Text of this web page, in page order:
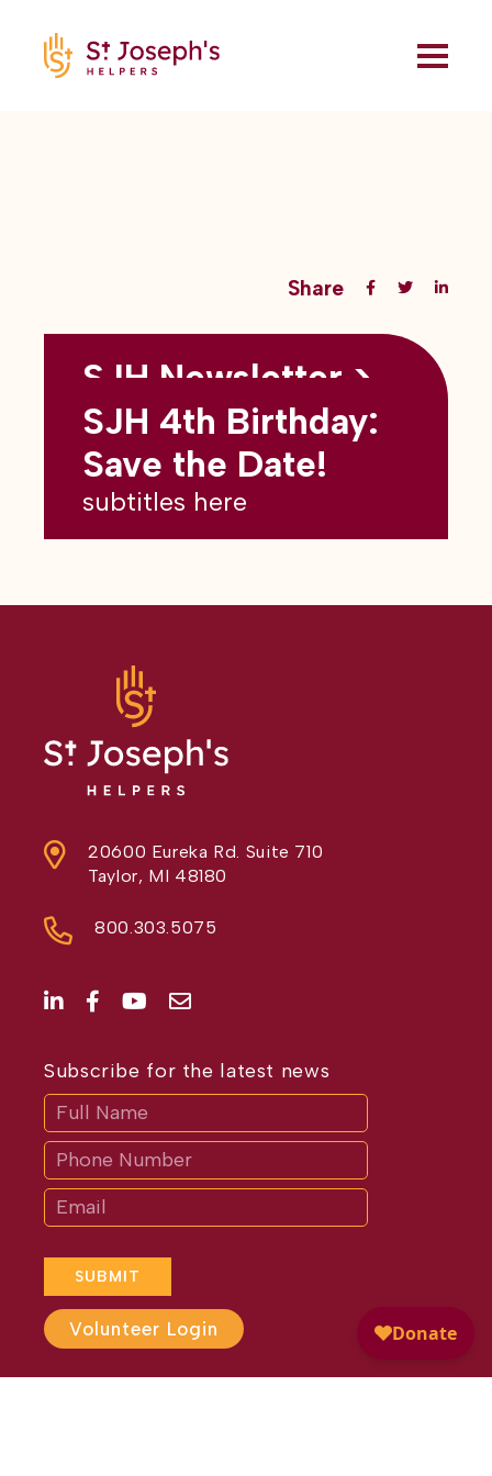
Share
Back to all blogs
SJH Newsletter >
May 2026
subtitles here
SJH 4th Birthday:
Save the Date!
subtitles here
20600 Eureka Rd. Suite 710
Taylor, MI 48180
800.303.5075
Subscribe for the latest news
SUBMIT
If
are
human,
leave
this
field
blank.
Volunteer Login